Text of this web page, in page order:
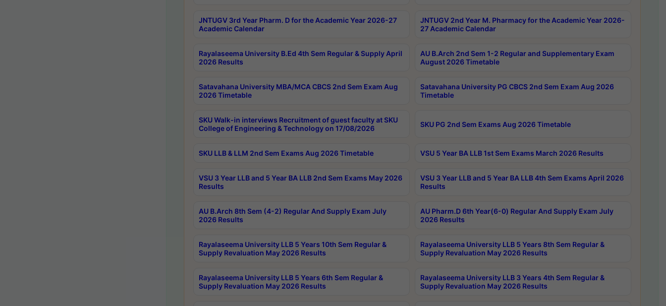
JNTUGV 3rd Year Pharm. D for the Academic Year 2026-27
Academic Calendar
JNTUGV 2nd Year M. Pharmacy for the Academic Year 2026-
27 Academic Calendar
Rayalaseema University B.Ed 4th Sem Regular & Supply April
2026 Results
AU B.Arch 2nd Sem 1-2 Regular and Supplementary Exam
August 2026 Timetable
Satavahana University MBA/MCA CBCS 2nd Sem Exam Aug
2026 Timetable
Satavahana University PG CBCS 2nd Sem Exam Aug 2026
Timetable
SKU Walk-in interviews Recruitment of guest faculty at SKU
College of Engineering & Technology on 17/08/2026
SKU PG 2nd Sem Exams Aug 2026 Timetable
SKU LLB & LLM 2nd Sem Exams Aug 2026 Timetable VSU 5 Year BA LLB 1st Sem Exams March 2026 Results
VSU 3 Year LLB and 5 Year BA LLB 2nd Sem Exams May 2026
Results
VSU 3 Year LLB and 5 Year BA LLB 4th Sem Exams April 2026
Results
AU B.Arch 8th Sem (4-2) Regular And Supply Exam July
2026 Results
AU Pharm.D 6th Year(6-0) Regular And Supply Exam July
2026 Results
Rayalaseema University LLB 5 Years 10th Sem Regular &
Supply Revaluation May 2026 Results
Rayalaseema University LLB 5 Years 8th Sem Regular &
Supply Revaluation May 2026 Results
Rayalaseema University LLB 5 Years 6th Sem Regular &
Supply Revaluation May 2026 Results
Rayalaseema University LLB 3 Years 4th Sem Regular &
Supply Revaluation May 2026 Results